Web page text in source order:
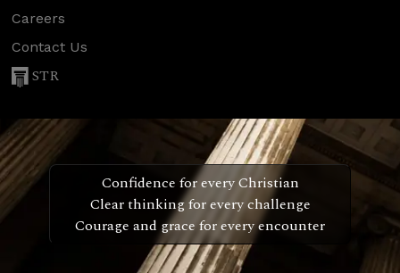
Careers
Contact Us
STR
Confidence for every Christian
Clear thinking for every challenge
Courage and grace for every encounter